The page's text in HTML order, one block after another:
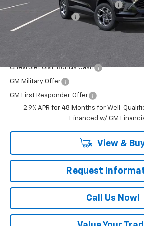
RIVERVIEW AUTO GROUP Discount!
Documentation Fee
Everyone Buys For:
Add. Offers you may Qualify For:
Chevrolet GMF Bonus Cash
GM Military Offer
GM First Responder Offer
2.9% APR for 48 Months for Well-
Financed w/ GM
View &
Request
Call Us Now!